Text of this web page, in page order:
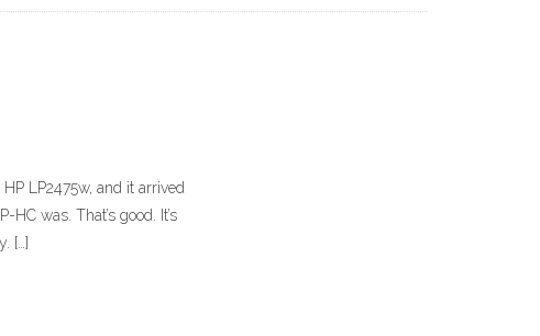
LP2475w, and it arrived
was. That’s good. It’s
[…]